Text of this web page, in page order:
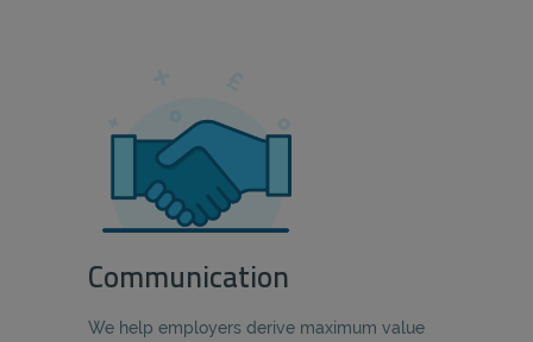
Communication
We help employers derive maximum value